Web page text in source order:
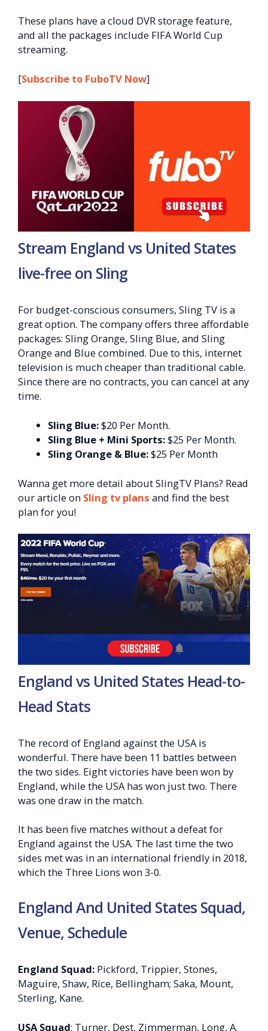
These plans have a cloud DVR storage feature,
and all the packages include FIFA World Cup
streaming.
[Subscribe to FuboTV Now]
Stream England vs United States
live-free on Sling
For budget-conscious consumers, Sling TV is a
great option. The company offers three affordable
packages: Sling Orange, Sling Blue, and Sling
Orange and Blue combined. Due to this, internet
television is much cheaper than traditional cable.
Since there are no contracts, you can cancel at any
time.
Sling Blue:$20 Per Month.
Sling Blue + Mini Sports:$25 Per Month.
Sling Orange & Blue:$25 Per Month
Wanna get more detail about SlingTV Plans? Read
our article on Sling tv plans and find the best
plan for you!
England vs United States Head-to-
Head Stats
The record of England against the USA is
wonderful. There have been 11 battles between
the two sides. Eight victories have been won by
England, while the USA has won just two. There
was one draw in the match.
It has been five matches without a defeat for
England against the USA. The last time the two
sides met was in an international friendly in 2018,
which the Three Lions won 3-0.
England And United States Squad,
Venue, Schedule
England Squad: Pickford, Trippier, Stones,
Maguire, Shaw, Rice, Bellingham; Saka, Mount,
Sterling, Kane.
USA Squad: Turner, Dest, Zimmerman, Long, A.